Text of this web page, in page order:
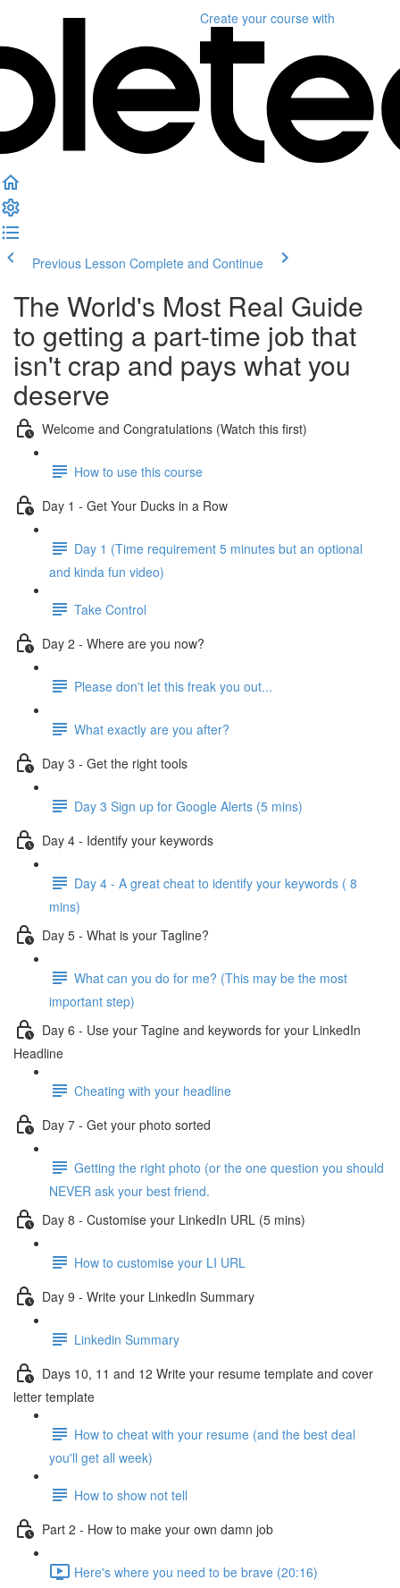
Create your course with
Previous Lesson Complete and Continue
The World's Most Real Guide
to getting a part-time job that
isn't crap and pays what you
deserve
Welcome and Congratulations (Watch this first)
How to use this course
Day 1 - Get Your Ducks in a Row
Day 1 (Time requirement 5 minutes but an optional
and kinda fun video)
Take Control
Day 2 - Where are you now?
Please don't let this freak you out...
What exactly are you after?
Day 3 - Get the right tools
Day 3 Sign up for Google Alerts (5 mins)
Day 4 - Identify your keywords
Day 4 - A great cheat to identify your keywords ( 8
mins)
Day 5 - What is your Tagline?
What can you do for me? (This may be the most
important step)
Day 6 - Use your Tagine and keywords for your LinkedIn
Headline
Cheating with your headline
Day 7 - Get your photo sorted
Getting the right photo (or the one question you should
NEVER ask your best friend.
Day 8 - Customise your LinkedIn URL (5 mins)
How to customise your LI URL
Day 9 - Write your LinkedIn Summary
Linkedin Summary
Days 10, 11 and 12 Write your resume template and cover
letter template
How to cheat with your resume (and the best deal
you'll get all week)
How to show not tell
Part 2 - How to make your own damn job
Here's where you need to be brave (20:16)